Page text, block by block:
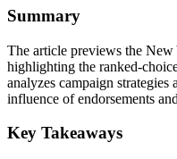
Summary
The article previews the
highlighting the ranked-
analyzes campaign
influence of endorsements
Key Takeaways